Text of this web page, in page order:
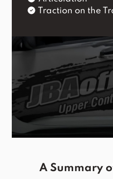
Traction on the
A Summary